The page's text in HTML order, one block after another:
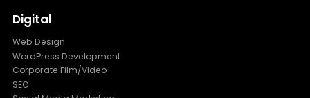
Digital
Web Design
WordPress Development
Corporate Film/Video
SEO